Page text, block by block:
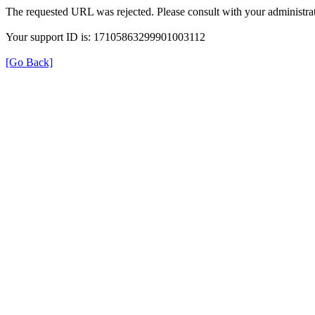
The requested URL was rejected. Please consult with your
Your support ID is: 17105863299901003112
[Go Back]